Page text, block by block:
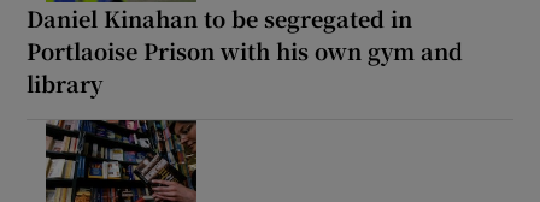
Daniel Kinahan to be segregated in
Portlaoise Prison with his own gym and
library